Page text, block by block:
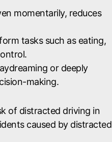
momentarily, reduces
tasks such as eating,
or deeply
making.
of distracted driving in
caused by distracted